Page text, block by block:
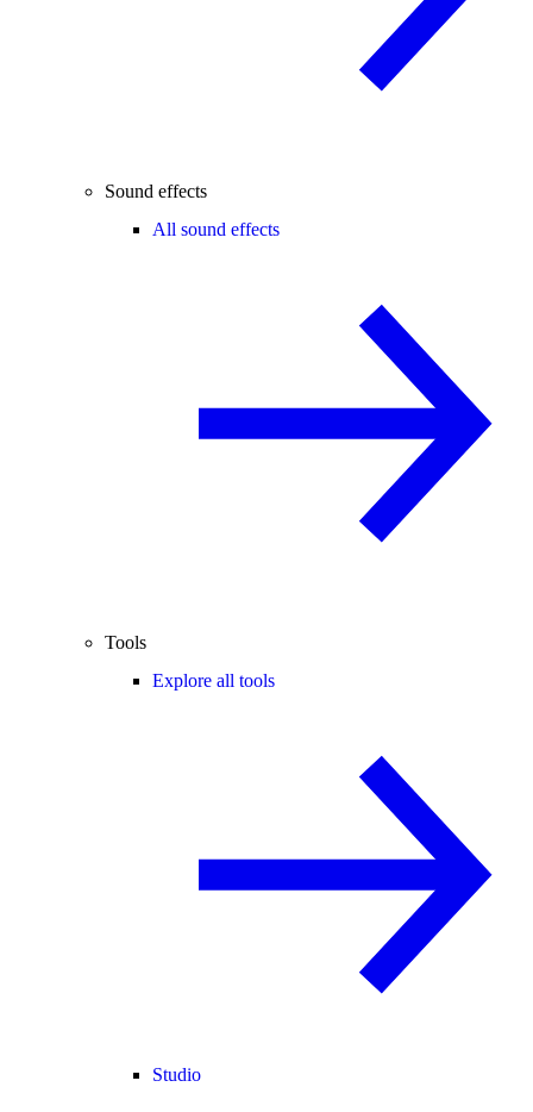
Sound effects
All sound effects
Tools
Explore all tools
Studio